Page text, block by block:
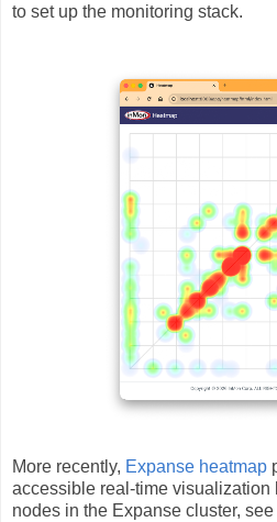
to set up the monitoring stack.
More recently, Expanse heatmap
accessible real-time visualization
nodes in the Expanse cluster, see